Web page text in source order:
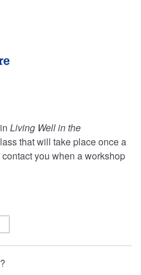
Living Well in the
that will take place once a
you when a workshop